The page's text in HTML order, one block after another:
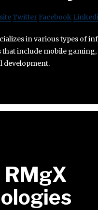
Twitter Facebook
in various types of
include mobile gaming,
development.
RMgX